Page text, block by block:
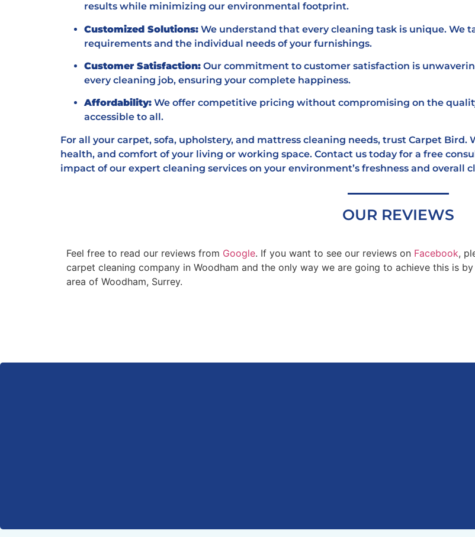
results while minimizing our environmental footprint.
Customized Solutions: We understand that every cleaning task is unique. We
requirements and the individual needs of your furnishings.
Customer Satisfaction: Our commitment to customer satisfaction is
every cleaning job, ensuring your complete happiness.
Affordability: We offer competitive pricing without compromising on the
accessible to all.
For all your carpet, sofa, upholstery, and mattress cleaning needs, trust Carpet
health, and comfort of your living or working space. Contact us today for a free
impact of our expert cleaning services on your environment’s freshness and overall
OUR REVIEWS
Feel free to read our reviews from Google. If you want to see our reviews on Facebook,
carpet cleaning company in Woodham and the only way we are going to achieve this is
area of Woodham, Surrey.